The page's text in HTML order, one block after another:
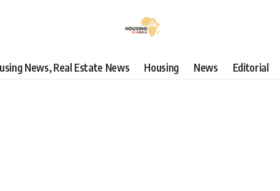
News, Real Estate News Housing News Editorial